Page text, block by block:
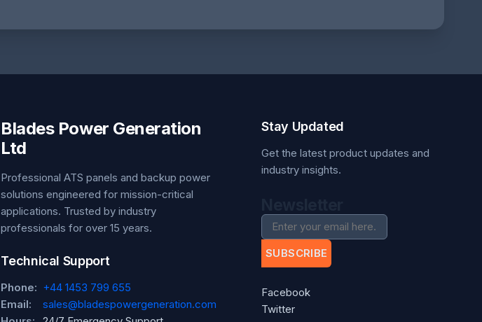
Blades Power Generation
Ltd
Professional ATS panels and backup power
solutions engineered for mission-critical
applications. Trusted by industry
professionals for over 15 years.
Technical Support
Phone: +44 1453 799 655
Email:
sales@bladespowergeneration.com
Stay Updated
Get the latest product updates and
industry insights.
SUBSCRIBE
Facebook
Twitter